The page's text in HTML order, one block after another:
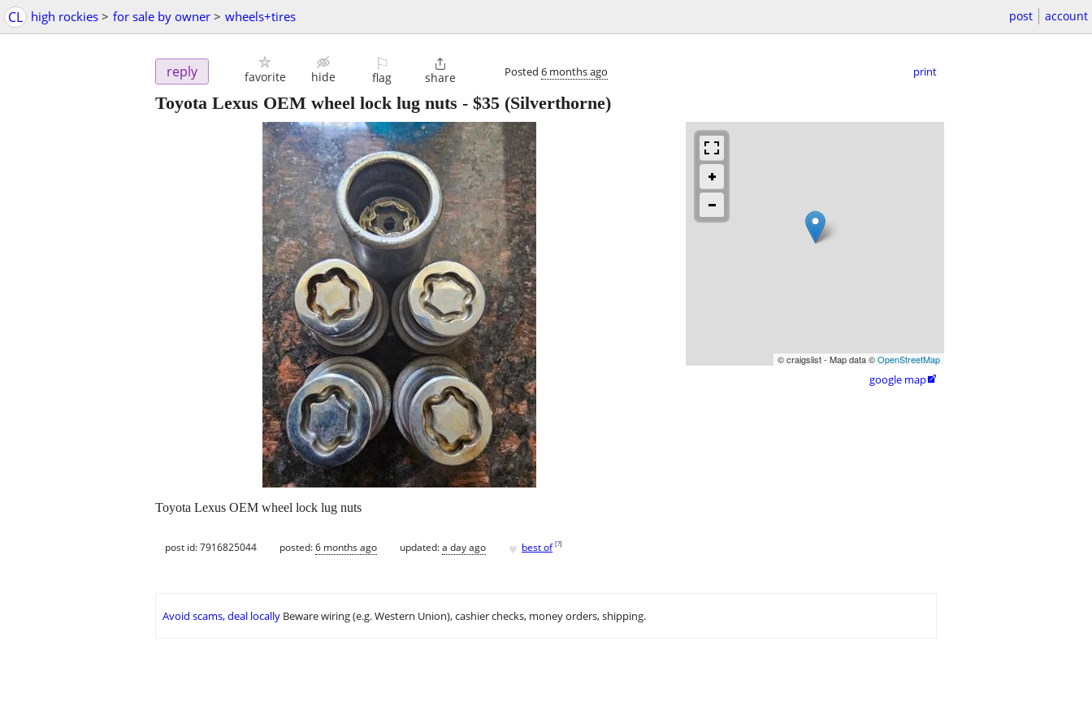
CL high rockies > for sale by owner > wheels+tires post account
reply favorite hide
⚐
flag

share Posted 6 months ago print
Toyota Lexus OEM wheel lock lug nuts - $35 (Silverthorne)
© craigslist - Map data ©OpenStreetMap
google map
Toyota Lexus OEM wheel lock lug nuts
post id: 7916825044 posted:6 months ago updated:a day ago ♥ best of [?]
Avoid scams, deal locally Beware wiring (e.g. Western Union), cashier checks, money orders, shipping.